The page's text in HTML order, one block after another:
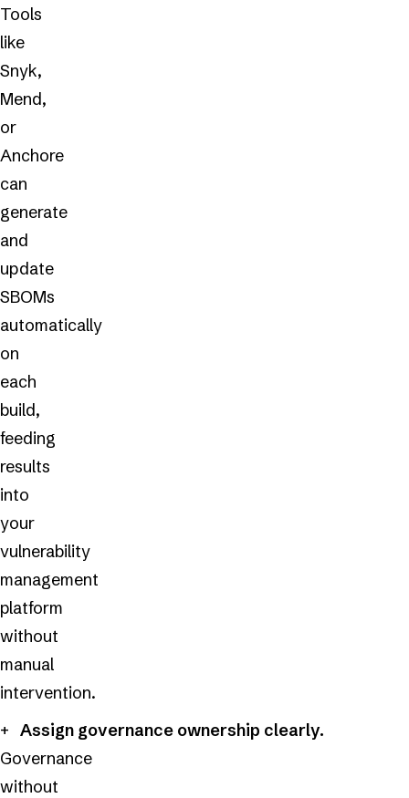
Tools
like
Snyk,
Mend,
or
Anchore
can
generate
and
update
SBOMs
automatically
on
each
build,
feeding
results
into
your
vulnerability
management
platform
without
manual
intervention.
Assign governance ownership clearly.
Governance
without